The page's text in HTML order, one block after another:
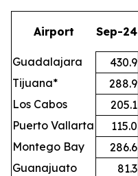
Airport Sep-24
Guadalajara
430.9
Tijuana*
288.9
Los Cabos
205.1
Puerto Vallarta
115.0
Montego Bay
286.6
Guanajuato
81.3